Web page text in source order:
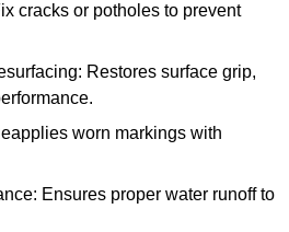
cracks or potholes to prevent
Restores surface grip,
worn markings with
Ensures proper water runoff to